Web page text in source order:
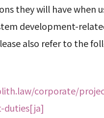
they will have when
development-
also refer to the
corporate/
duties[ja]